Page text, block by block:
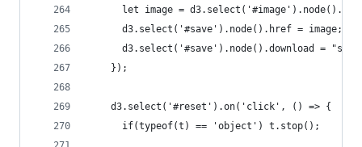
let image =
      d3.select('#save').node().href = image;
d3.select('#save').node().download =
    });
    d3.select('#reset').on('click', () => {
      if(typeof(t) == 'object') t.stop();